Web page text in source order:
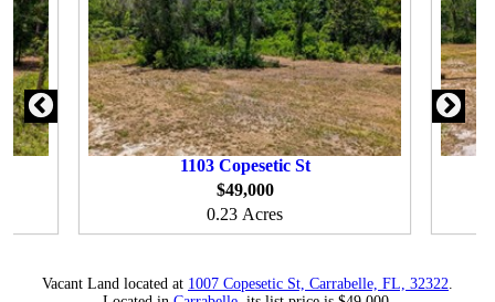
1103 Copesetic St
$49,000
0.23 Acres
Vacant Land located at 1007 Copesetic St, Carrabelle, FL, 32322.